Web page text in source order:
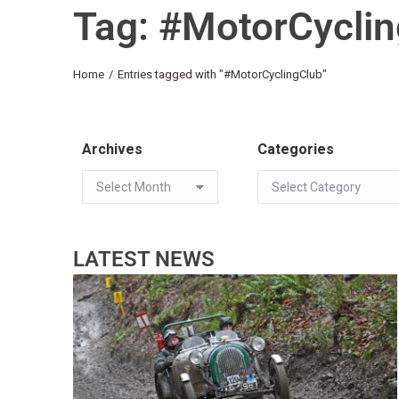
Tag:
You are here:
Home Entries tagged with "#MotorCyclingClub"
Archives Categories
LATEST NEWS